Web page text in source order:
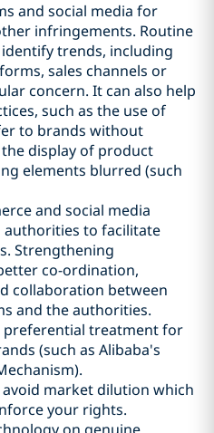
and social media for
infringements. Routine
trends, including
sales channels or
concern. It can also help
such as the use of
to brands without
display of product
elements blurred (such
and social media
to facilitate
Strengthening
co-ordination,
collaboration between
and the authorities.
treatment for
(such as Alibaba's
market dilution which
your rights.